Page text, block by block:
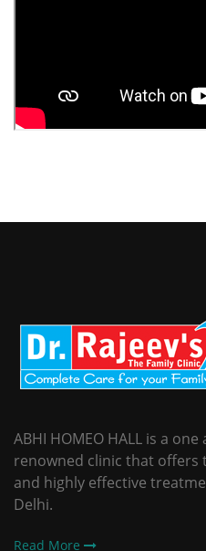
ABHI HOMEO HALL is a
renowned clinic that offers
and highly effective
Delhi.
Read More